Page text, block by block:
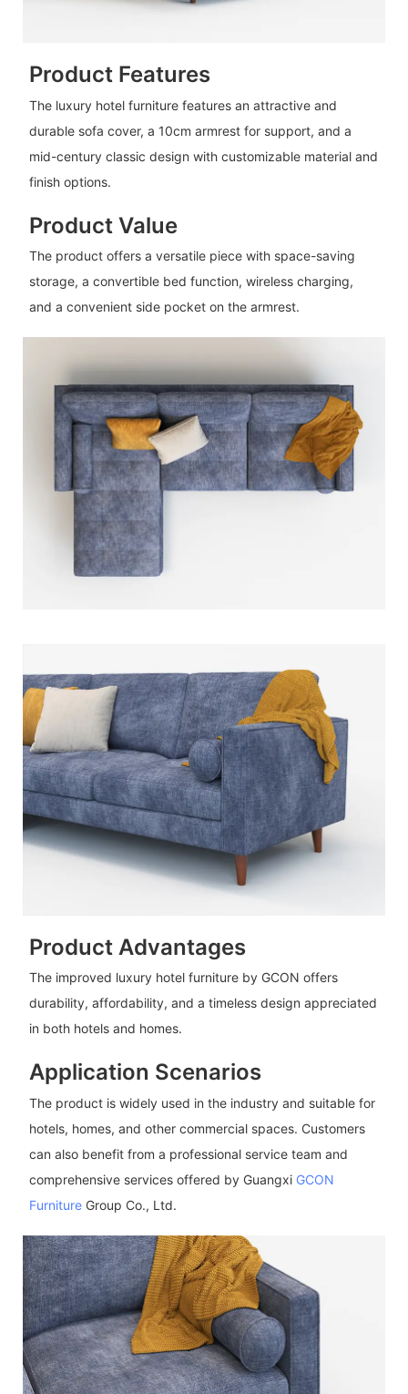
Product Features
The luxury hotel furniture features an attractive and
durable sofa cover, a 10cm armrest for support, and a
mid-century classic design with customizable material and
finish options.
Product Value
The product offers a versatile piece with space-saving
storage, a convertible bed function, wireless charging,
and a convenient side pocket on the armrest.
Product Advantages
The improved luxury hotel furniture by GCON offers
durability, affordability, and a timeless design appreciated
in both hotels and homes.
Application Scenarios
The product is widely used in the industry and suitable for
hotels, homes, and other commercial spaces. Customers
can also benefit from a professional service team and
comprehensive services offered by Guangxi GCON
FurnitureGroup Co., Ltd.